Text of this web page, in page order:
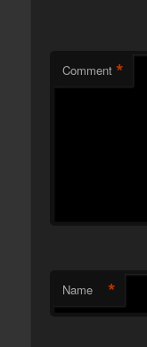
Comment *
Name *